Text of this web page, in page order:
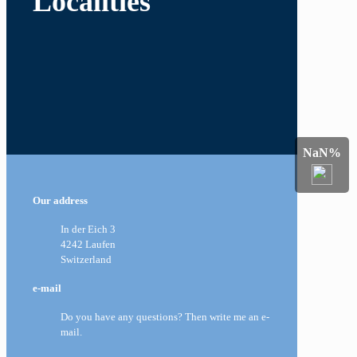
Our address
In der Eich 3
4242 Laufen
Switzerland
e-mail
Do you have any questions? Then write me an e-
mail.
NaN%